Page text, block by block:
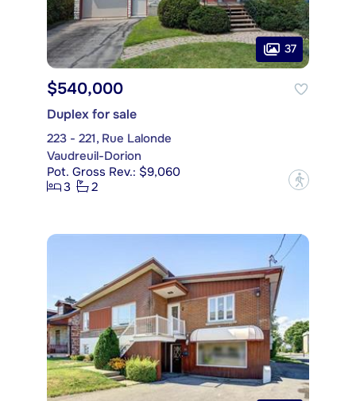
37
$540,000
Duplex for sale
223 - 221, Rue Lalonde
Vaudreuil-Dorion
Pot. Gross Rev.: $9,060
3
2 ?